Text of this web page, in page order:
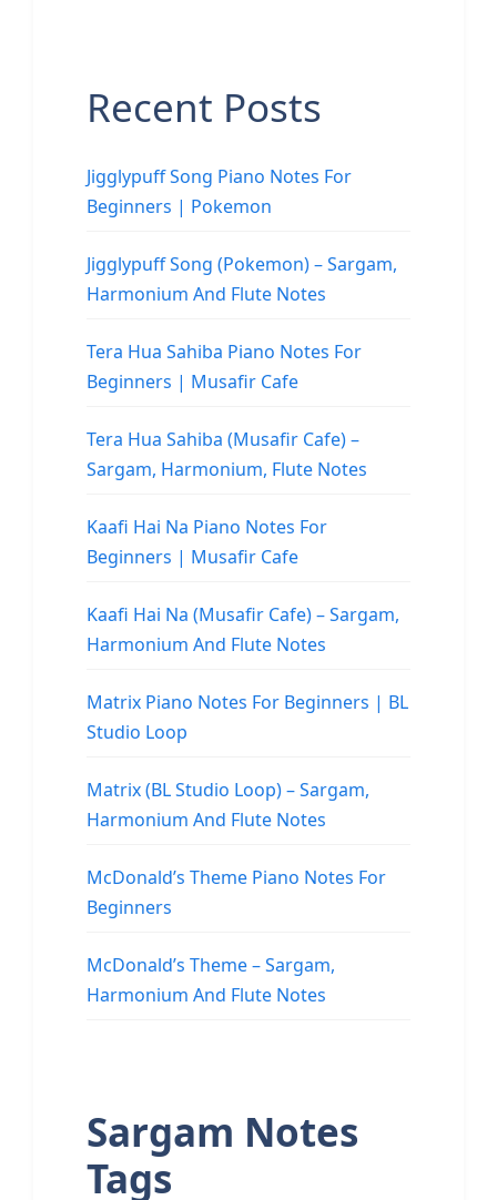
Recent Posts
Jigglypuff Song Piano Notes For
Beginners | Pokemon
Jigglypuff Song (Pokemon) – Sargam,
Harmonium And Flute Notes
Tera Hua Sahiba Piano Notes For
Beginners | Musafir Cafe
Tera Hua Sahiba (Musafir Cafe) –
Sargam, Harmonium, Flute Notes
Kaafi Hai Na Piano Notes For
Beginners | Musafir Cafe
Kaafi Hai Na (Musafir Cafe) – Sargam,
Harmonium And Flute Notes
Matrix Piano Notes For Beginners | BL
Studio Loop
Matrix (BL Studio Loop) – Sargam,
Harmonium And Flute Notes
McDonald’s Theme Piano Notes For
Beginners
McDonald’s Theme – Sargam,
Harmonium And Flute Notes
Sargam Notes
Tags